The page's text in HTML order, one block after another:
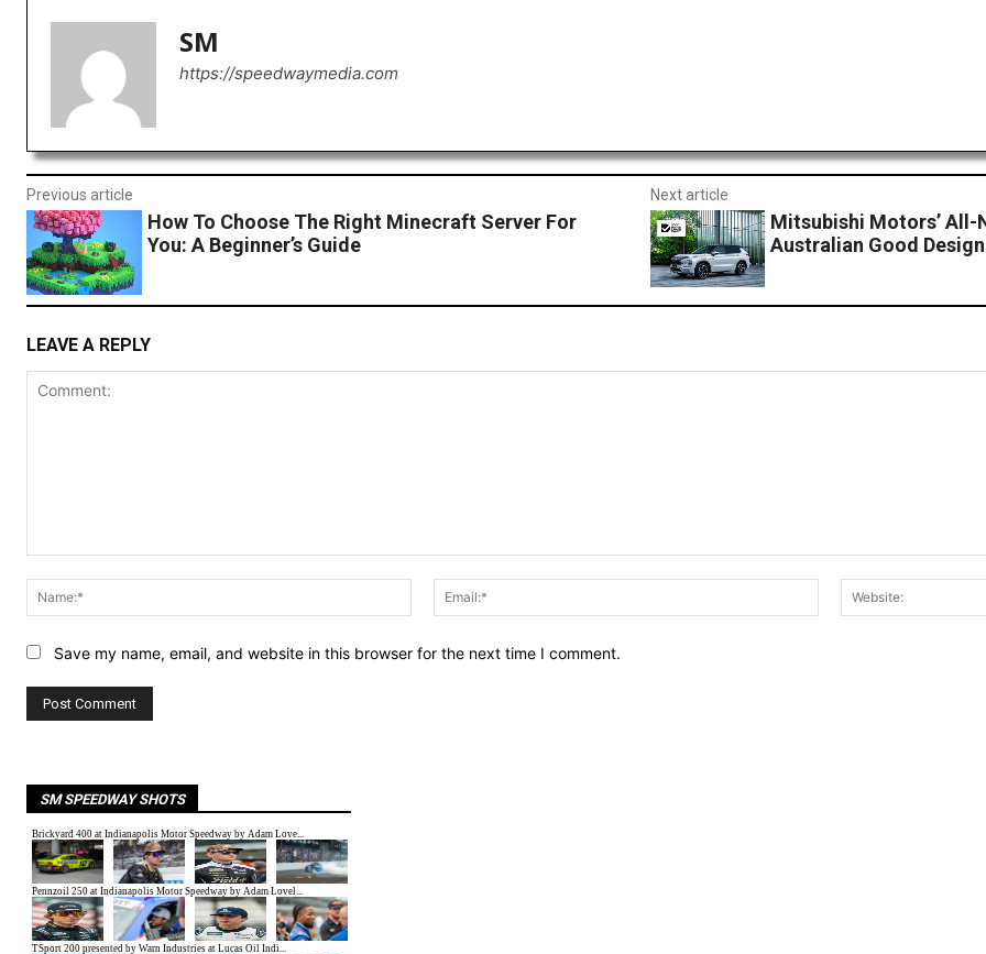
SM
https://speedwaymedia.com
Previous article
How To Choose The Right Minecraft Server For
You: A Beginner’s Guide
Next article
Mitsubishi Motors’ All-
Australian Good
LEAVE A REPLY
Name:*
Email:*
Save my name, email, and website in this browser for the next time I comment.
SM SPEEDWAY SHOTS